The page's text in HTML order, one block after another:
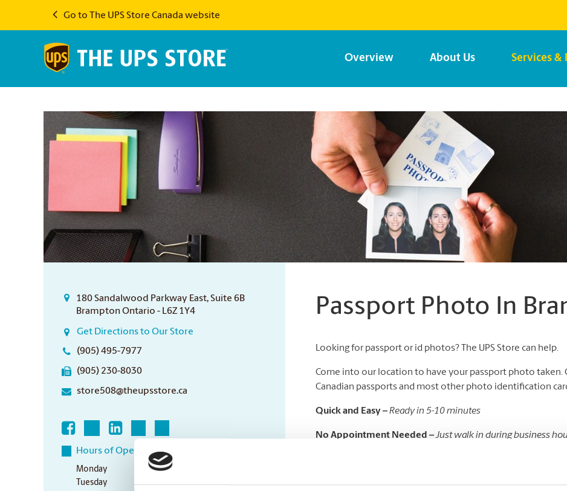
Go to The UPS Store Canada website
Overview About Us Services &
180 Sandalwood Parkway East, Suite 6B
Brampton Ontario - L6Z 1Y4
Get Directions to Our Store
(905) 495-7977
(905) 230-8030
store508@theupsstore.ca
Hours of Operation
Monday
9:00 am - 7:00 pm
Tuesday
9:00 am - 7:00 pm
Passport Photo In
Looking for passport or id photos? The UPS Store can help.
Come into our location to have your passport photo
Canadian passports and most other photo identification
Quick and Easy –Ready in 5-10 minutes
No Appointment Needed –Just walk in during business
We specialize in all kinds of passport
On a deadline to get your passport taken care of quickly?